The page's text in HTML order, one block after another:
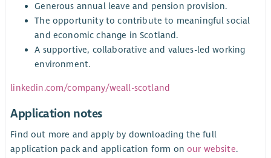
Generous annual leave and pension provision.
The opportunity to contribute to meaningful social
and economic change in Scotland.
A supportive, collaborative and values-led working
environment.
linkedin.com/company/weall-scotland
Application notes
Find out more and apply by downloading the full
application pack and application form onour website.